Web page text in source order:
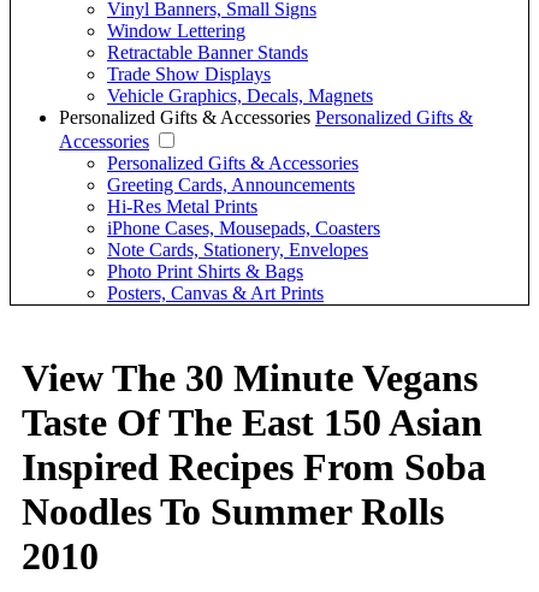
Vinyl Banners, Small Signs
Window Lettering
Retractable Banner Stands
Trade Show Displays
Vehicle Graphics, Decals, Magnets
Personalized Gifts & Accessories Personalized Gifts &
Accessories
Personalized Gifts & Accessories
Greeting Cards, Announcements
Hi-Res Metal Prints
iPhone Cases, Mousepads, Coasters
Note Cards, Stationery, Envelopes
Photo Print Shirts & Bags
Posters, Canvas & Art Prints
View The 30 Minute Vegans
Taste Of The East 150 Asian
Inspired Recipes From Soba
Noodles To Summer Rolls
2010